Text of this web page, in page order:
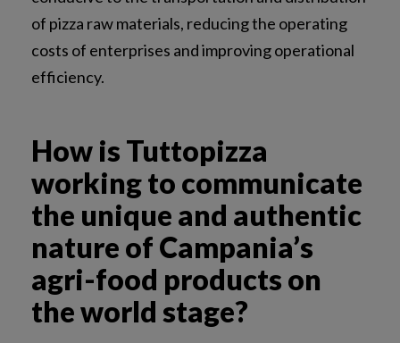
of pizza raw materials, reducing the operating
costs of enterprises and improving operational
efficiency.
How is Tuttopizza
working to communicate
the unique and authentic
nature of Campania’s
agri-food products on
the world stage?